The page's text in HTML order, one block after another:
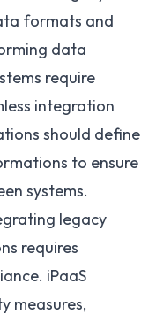
formats and
data
require
integration
should define
to ensure
systems.
legacy
requires
iPaaS
measures,